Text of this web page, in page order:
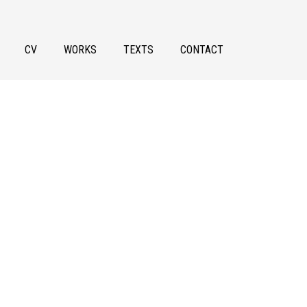
CV WORKS TEXTS CONTACT